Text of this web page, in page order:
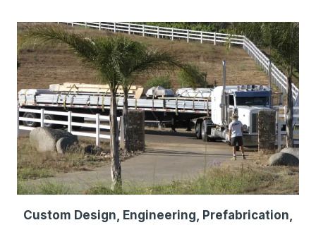
Custom Design, Engineering, Prefabrication,